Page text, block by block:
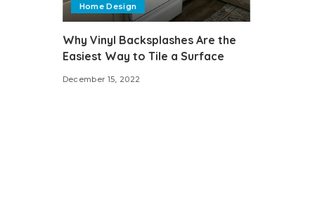
Home Design
Why Vinyl Backsplashes Are the
Easiest Way to Tile a Surface
December 15, 2022